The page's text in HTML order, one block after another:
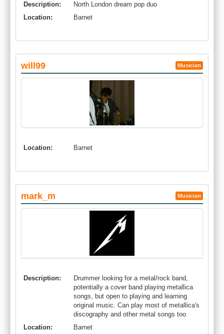
Description:
North London dream pop duo
Location:
Barnet
will99 Musician
Location: Barnet
mark_m Musician
Description:
Drummer looking for a metal/rock band,
potentially a cover band playing metallica
songs, but open to playing and learning
original music. Can play most of metallica's
discography and other metal songs too
Location:
Barnet